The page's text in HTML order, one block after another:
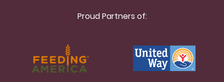
Proud Partners of: